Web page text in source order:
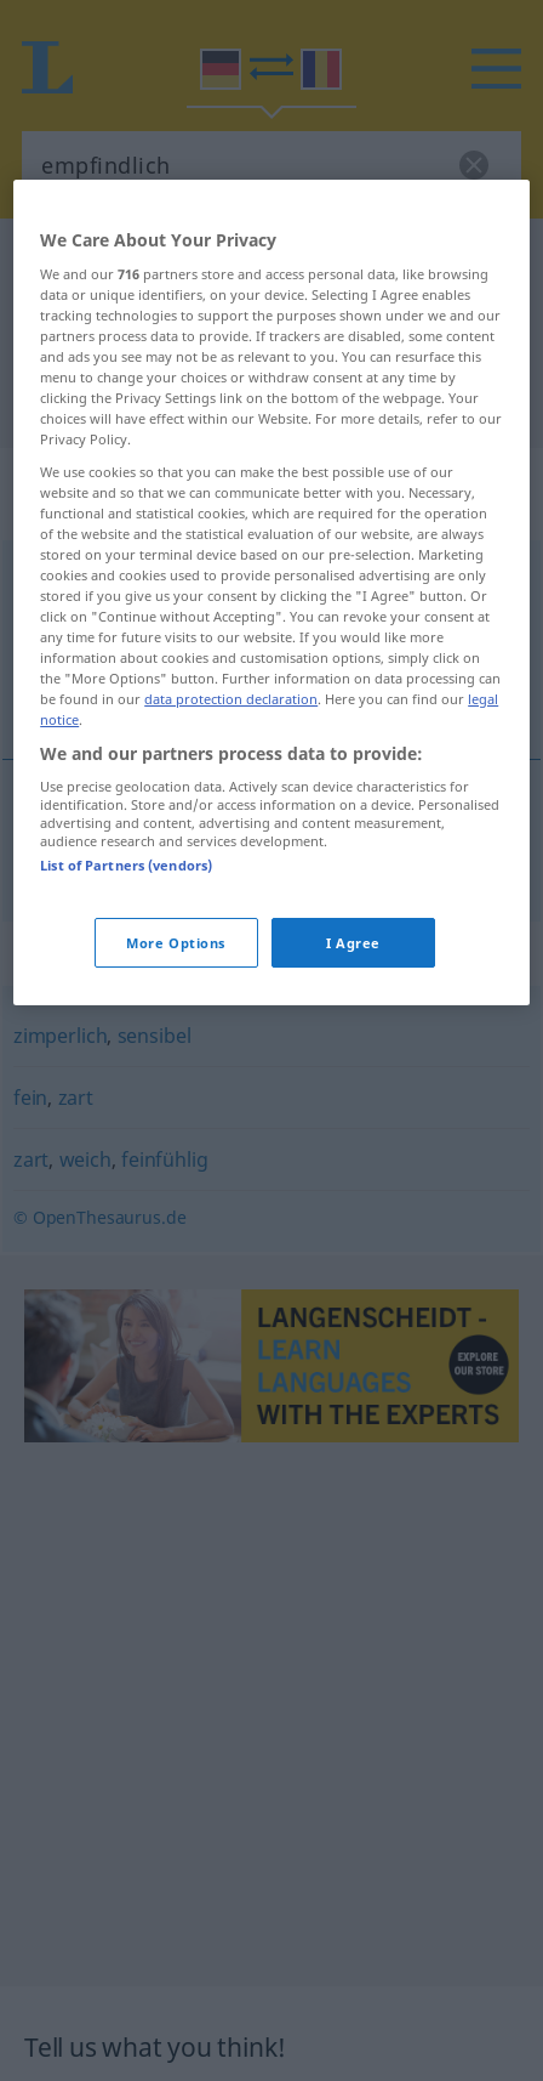
German-Romanian dictionary
German-Romanian translation for
"empfindlich"
"empfindlich" Romanian translation
„empfindlich“: Adjektiv,
Eigenschaftswort
empfindlichadj
Overview of all translations
(For more details, click/tap on the translation)
sensibil
sensibil empfindlich
Synonyms for "empfindlich"
zimperlich, sensibel
fein, zart
zart, weich,feinfühlig
© OpenThesaurus.de
Tell us what you think!
We Care About Your Privacy
We and our716 partners store and access personal data, like browsing
data or unique identifiers, on your device. Selecting I Agree enables
tracking technologies to support the purposes shown under we and our
partners process data to provide. If trackers are disabled, some content
and ads you see may not be as relevant to you. You can resurface this
menu to change your choices or withdraw consent at any time by
clicking the Privacy Settings link on the bottom of the webpage. Your
choices will have effect within our Website. For more details, refer to our
Privacy Policy.
We use cookies so that you can make the best possible use of our
website and so that we can communicate better with you. Necessary,
functional and statistical cookies, which are required for the operation
of the website and the statistical evaluation of our website, are always
stored on your terminal device based on our pre-selection. Marketing
cookies and cookies used to provide personalised advertising are only
stored if you give us your consent by clicking the "I Agree" button. Or
click on "Continue without Accepting". You can revoke your consent at
any time for future visits to our website. If you would like more
information about cookies and customisation options, simply click on
the "More Options" button. Further information on data processing can
be found in ourdata protection declaration. Here you can find our legal
notice.
We and our partners process data to provide:
Use precise geolocation data. Actively scan device characteristics for
identification. Store and/or access information on a device. Personalised
advertising and content, advertising and content measurement,
audience research and services development.
List of Partners (vendors)
More Options I Agree